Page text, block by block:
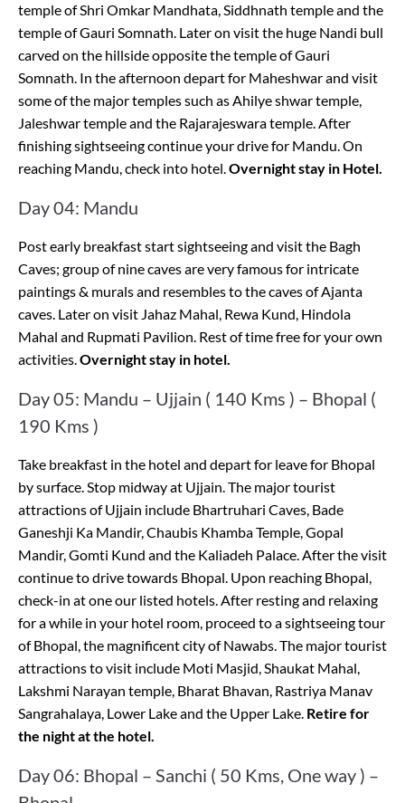
temple of Shri Omkar Mandhata, Siddhnath temple and the
temple of Gauri Somnath. Later on visit the huge Nandi bull
carved on the hillside opposite the temple of Gauri
Somnath. In the afternoon depart for Maheshwar and visit
some of the major temples such as Ahilye shwar temple,
Jaleshwar temple and the Rajarajeswara temple. After
finishing sightseeing continue your drive for Mandu. On
reaching Mandu, check into hotel.Overnight stay in Hotel.
Day 04: Mandu
Post early breakfast start sightseeing and visit the Bagh
Caves; group of nine caves are very famous for intricate
paintings & murals and resembles to the caves of Ajanta
caves. Later on visit Jahaz Mahal, Rewa Kund, Hindola
Mahal and Rupmati Pavilion. Rest of time free for your own
activities.Overnight stay in hotel.
Day 05: Mandu – Ujjain ( 140 Kms ) – Bhopal (
190 Kms )
Take breakfast in the hotel and depart for leave for Bhopal
by surface. Stop midway at Ujjain. The major tourist
attractions of Ujjain include Bhartruhari Caves, Bade
Ganeshji Ka Mandir, Chaubis Khamba Temple, Gopal
Mandir, Gomti Kund and the Kaliadeh Palace. After the visit
continue to drive towards Bhopal. Upon reaching Bhopal,
check-in at one our listed hotels. After resting and relaxing
for a while in your hotel room, proceed to a sightseeing tour
of Bhopal, the magnificent city of Nawabs. The major tourist
attractions to visit include Moti Masjid, Shaukat Mahal,
Lakshmi Narayan temple, Bharat Bhavan, Rastriya Manav
Sangrahalaya, Lower Lake and the Upper Lake. Retire for
the night at the hotel.
Day 06: Bhopal – Sanchi ( 50 Kms, One way ) –